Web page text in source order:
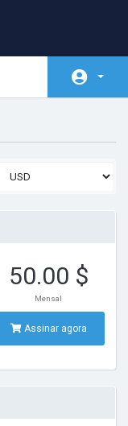
50.00 $
Mensal
Assinar agora